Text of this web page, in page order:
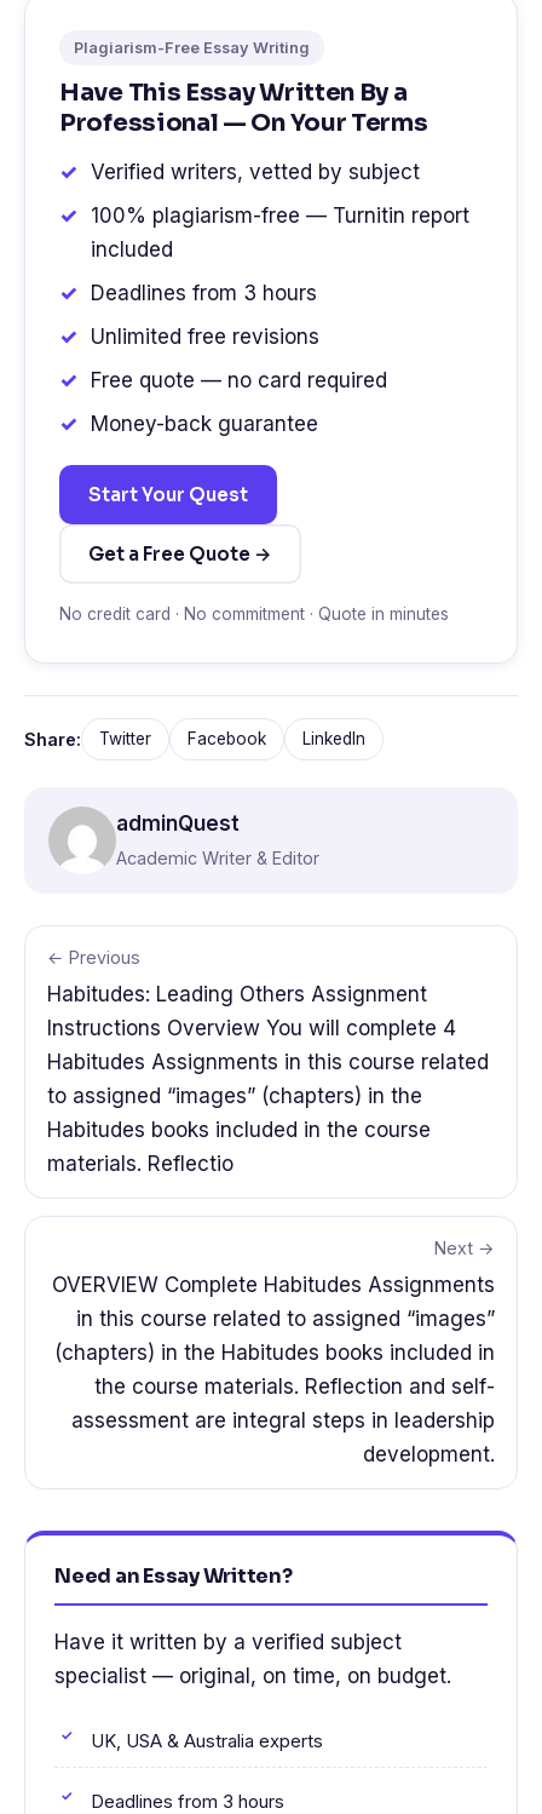
Plagiarism-Free Essay Writing
Have This Essay Written By a
Professional — On Your Terms
Verified writers, vetted by subject
100% plagiarism-free — Turnitin report
included
Deadlines from 3 hours
Unlimited free revisions
Free quote — no card required
Money-back guarantee
Start Your Quest
Get a Free Quote →
No credit card · No commitment · Quote in minutes
Share: Twitter Facebook LinkedIn
adminQuest
Academic Writer & Editor
← Previous
Habitudes: Leading Others Assignment
Instructions Overview You will complete 4
Habitudes Assignments in this course related
to assigned “images” (chapters) in the
Habitudes books included in the course
materials. Reflectio
Next →
OVERVIEW Complete Habitudes Assignments
in this course related to assigned “images”
(chapters) in the Habitudes books included in
the course materials. Reflection and self-
assessment are integral steps in leadership
development.
Need an Essay Written?
Have it written by a verified subject
specialist — original, on time, on budget.
UK, USA & Australia experts
Deadlines from 3 hours